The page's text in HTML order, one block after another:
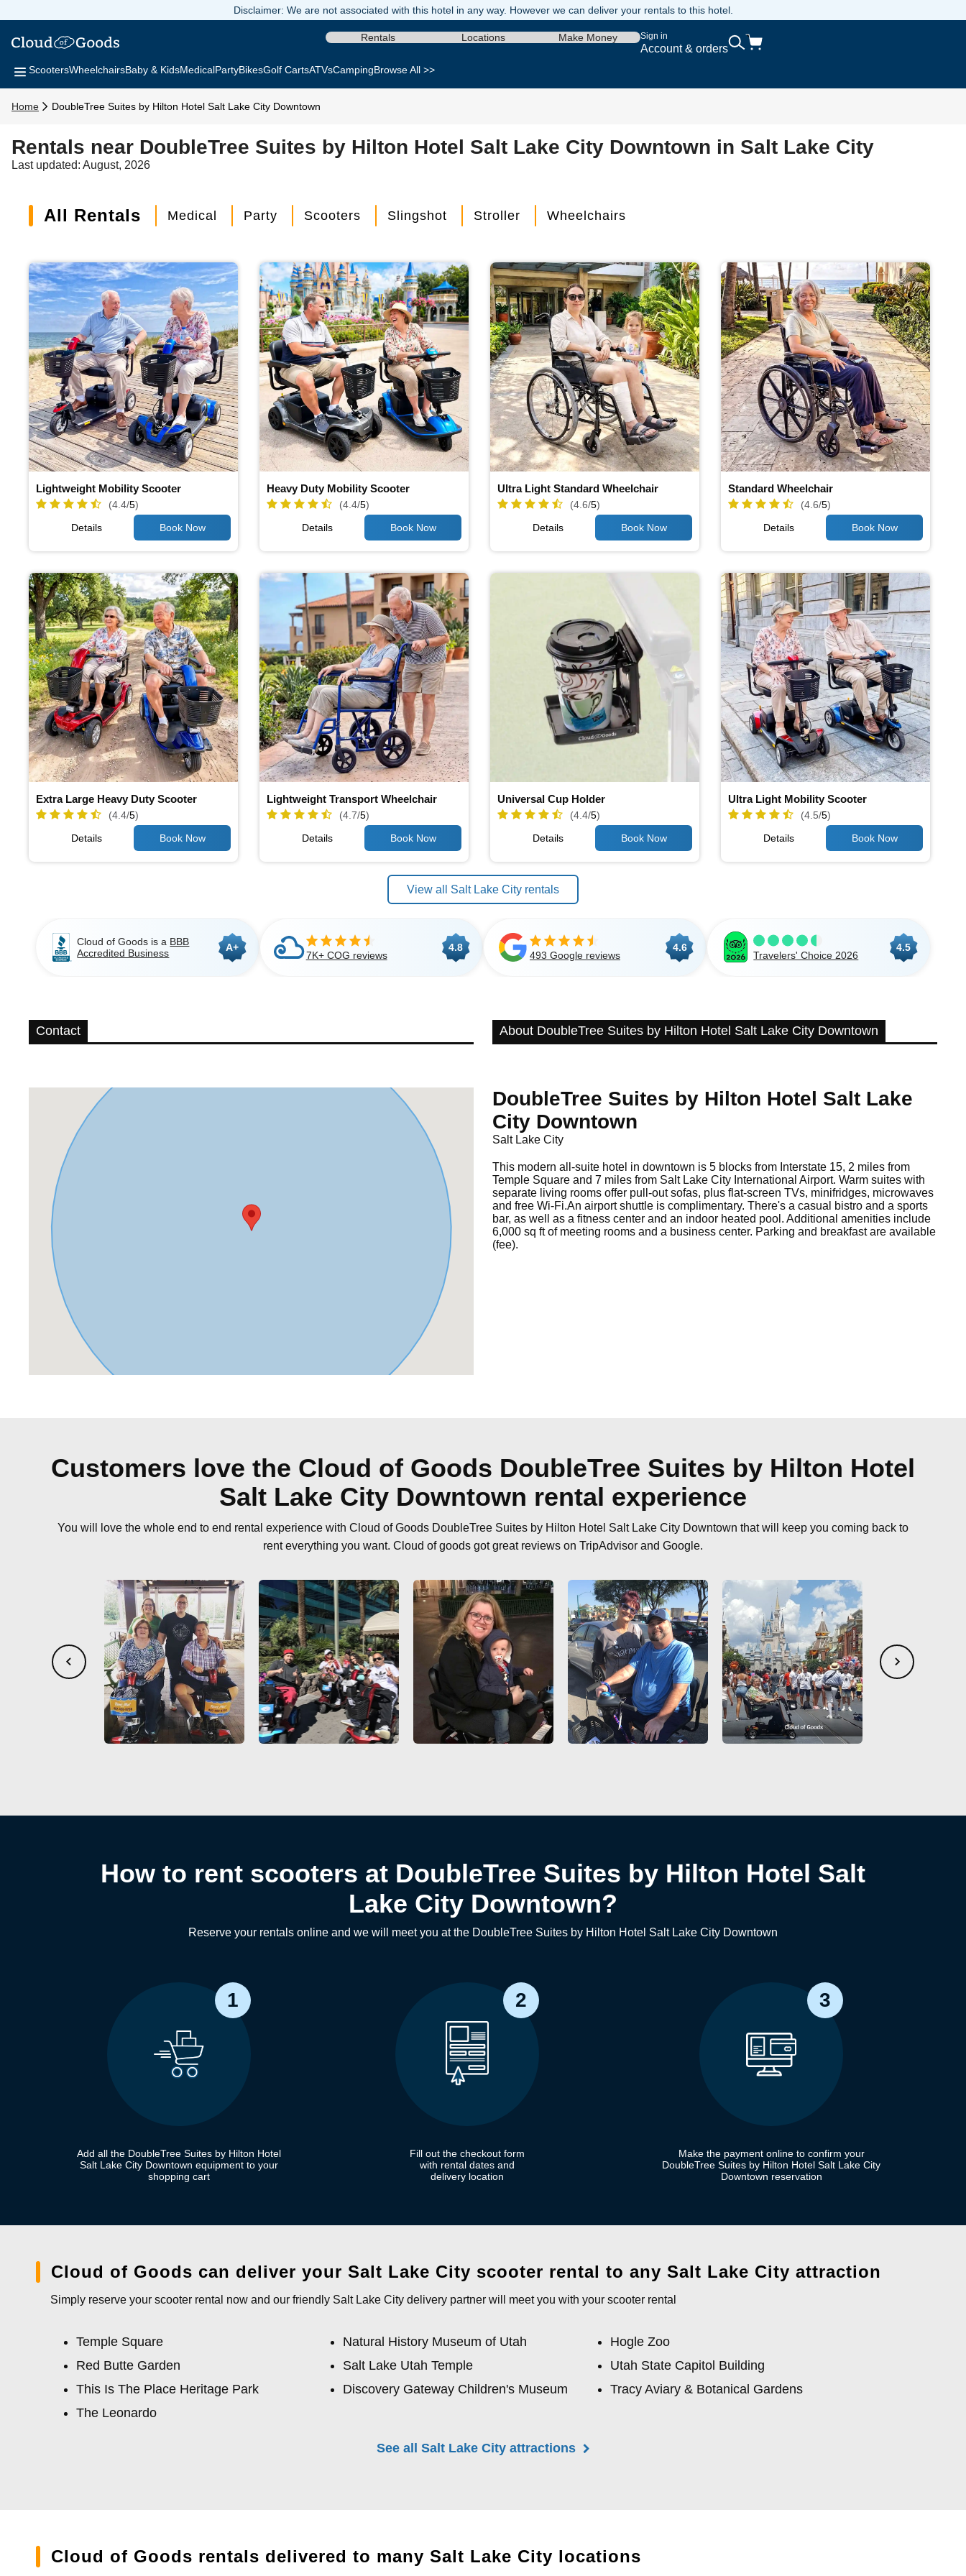
Disclaimer: We are not associated with this hotel in any way. However we can deliver your rentals to this hotel.
Sign in
Account & orders
Rentals Locations Make Money
ScootersWheelchairsBaby & KidsMedicalPartyBikesGolf CartsATVsCampingBrowse All >>
Home DoubleTree Suites by Hilton Hotel Salt Lake City Downtown
Rentals near DoubleTree Suites by Hilton Hotel Salt Lake City Downtown in Salt Lake City
Last updated: August, 2026
All Rentals Medical Party Scooters Slingshot Stroller Wheelchairs
Lightweight Mobility Scooter
(4.4/5)
Details
Heavy Duty Mobility Scooter
(4.4/5)
Details
Ultra Light Standard Wheelchair
(4.6/5)
Details
Standard Wheelchair
(4.6/5)
Details
Extra Large Heavy Duty Scooter
(4.4/5)
Details
Lightweight Transport Wheelchair
(4.7/5)
Details
Universal Cup Holder
(4.4/5)
Details
Ultra Light Mobility Scooter
(4.5/5)
Details
View all Salt Lake City rentals
Cloud of Goods is a BBB
Accredited Business
A+
7K+ COG reviews
4.8
493 Google reviews
4.6
Travelers' Choice 2026
4.5
Contact About DoubleTree Suites by Hilton Hotel Salt Lake City Downtown
DoubleTree Suites by Hilton Hotel Salt Lake
City Downtown
Salt Lake City
This modern all-suite hotel in downtown is 5 blocks from Interstate 15, 2 miles from
Temple Square and 7 miles from Salt Lake City International Airport. Warm suites with
separate living rooms offer pull-out sofas, plus flat-screen TVs, minifridges, microwaves
and free Wi-Fi.An airport shuttle is complimentary. There's a casual bistro and a sports
bar, as well as a fitness center and an indoor heated pool. Additional amenities include
6,000 sq ft of meeting rooms and a business center. Parking and breakfast are available
(fee).
Customers love the Cloud of Goods DoubleTree Suites by Hilton Hotel
Salt Lake City Downtown rental experience
You will love the whole end to end rental experience with Cloud of Goods DoubleTree Suites by Hilton Hotel Salt Lake City Downtown that will keep you coming back to
rent everything you want. Cloud of goods got great reviews on TripAdvisor and Google.
How to rent scooters at DoubleTree Suites by Hilton Hotel Salt
Lake City Downtown?
Reserve your rentals online and we will meet you at the DoubleTree Suites by Hilton Hotel Salt Lake City Downtown
1
Add all the DoubleTree Suites by Hilton Hotel
Salt Lake City Downtown equipment to your
shopping cart
2
Fill out the checkout form
with rental dates and
delivery location
3
Make the payment online to confirm your
DoubleTree Suites by Hilton Hotel Salt Lake City
Downtown reservation
Cloud of Goods can deliver your Salt Lake City scooter rental to any Salt Lake City attraction
Simply reserve your scooter rental now and our friendly Salt Lake City delivery partner will meet you with your scooter rental
Temple Square Natural History Museum of Utah
Hogle Zoo
Red Butte Garden
Salt Lake Utah Temple
Utah State Capitol Building
This Is The Place Heritage Park
Discovery Gateway Children's Museum
Tracy Aviary & Botanical Gardens
The Leonardo
See all Salt Lake City attractions
Cloud of Goods rentals delivered to many Salt Lake City locations